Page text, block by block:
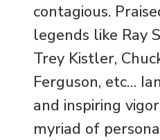
contagious.
legends like Ray
Trey Kistler,
Ferguson, etc…
and inspiring
myriad of